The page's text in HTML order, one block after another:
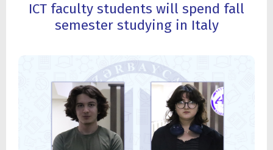
ICT faculty students will spend fall
semester studying in Italy